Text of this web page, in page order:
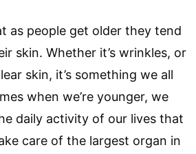
as people get older they tend
skin. Whether it’s wrinkles, or
skin, it’s something we all
when we’re younger, we
daily activity of our lives that
care of the largest organ in